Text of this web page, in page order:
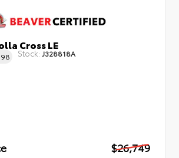
Cross LE
Stock: J328818A
$26,749